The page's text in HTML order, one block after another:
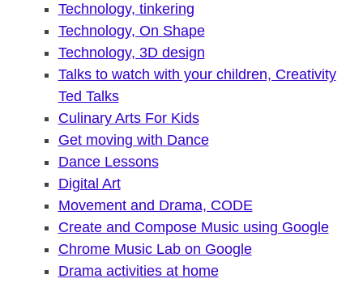
Technology, tinkering
Technology, On Shape
Technology, 3D design
Talks to watch with your children, Creativity
Ted Talks
Culinary Arts For Kids
Get moving with Dance
Dance Lessons
Digital Art
Movement and Drama, CODE
Create and Compose Music using Google
Chrome Music Lab on Google
Drama activities at home